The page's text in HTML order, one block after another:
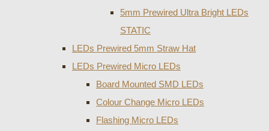
5mm Prewired Ultra Bright LEDs
STATIC
LEDs Prewired 5mm Straw Hat
LEDs Prewired Micro LEDs
Board Mounted SMD LEDs
Colour Change Micro LEDs
Flashing Micro LEDs